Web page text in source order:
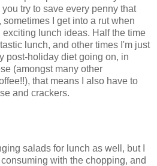
try to save every penny that
I get into a rut when
lunch ideas. Half the time
lunch, and other times I'm just
post-holiday diet going on, in
(amongst many other
that means I also have to
and crackers.
salads for lunch as well, but I
with the chopping, and